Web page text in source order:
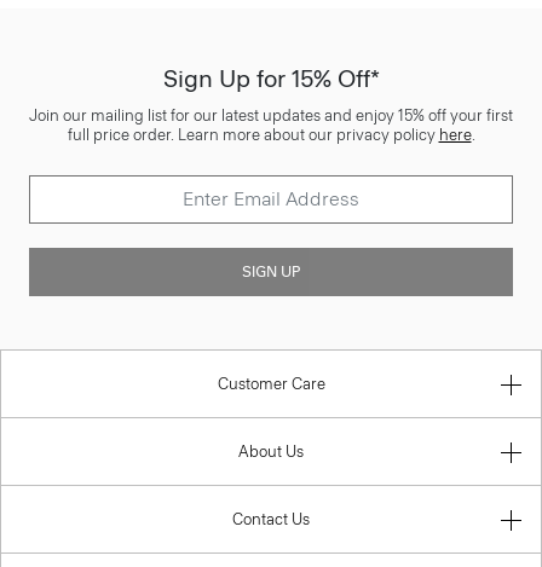
Sign Up for 15% Off*
Join our mailing list for our latest updates and enjoy 15% off your first
full price order. Learn more about our privacy policy here.
SIGN UP
Customer Care
About Us
Contact Us